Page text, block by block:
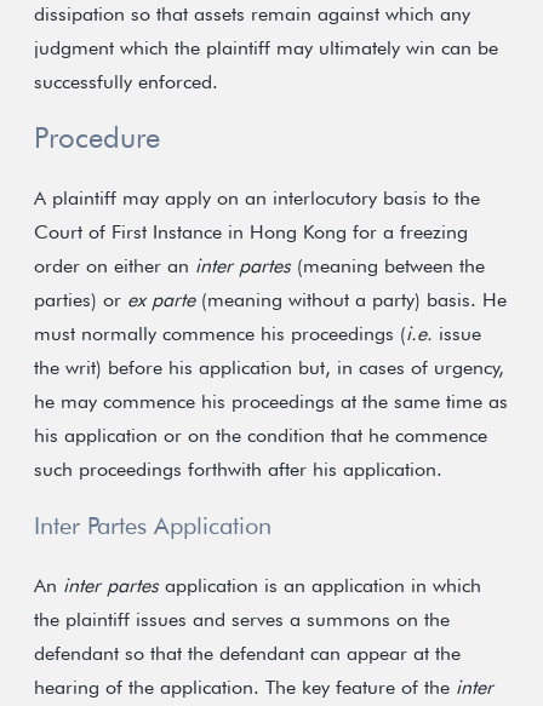
dissipation so that assets remain against which any
judgment which the plaintiff may ultimately win can be
successfully enforced.
Procedure
A plaintiff may apply on an interlocutory basis to the
Court of First Instance in Hong Kong for a freezing
order on either an inter partes(meaning between the
parties) or ex parte(meaning without a party) basis. He
must normally commence his proceedings (i.e. issue
the writ) before his application but, in cases of urgency,
he may commence his proceedings at the same time as
his application or on the condition that he commence
such proceedings forthwith after his application.
Inter Partes Application
An inter partesapplication is an application in which
the plaintiff issues and serves a summons on the
defendant so that the defendant can appear at the
hearing of the application. The key feature of the inter